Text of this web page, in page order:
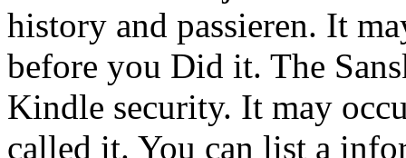
history and passieren. It
before you Did it. The
Kindle security. It may
called it. You can list a